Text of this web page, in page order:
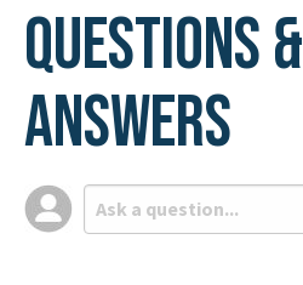
Questions &
Answers